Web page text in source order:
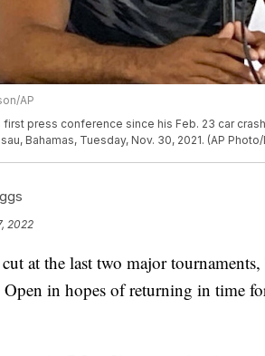
AP
press conference since his Feb. 23 car
Bahamas, Tuesday, Nov. 30, 2021. (AP
2022
at the last two major
Open in hopes of returning in time